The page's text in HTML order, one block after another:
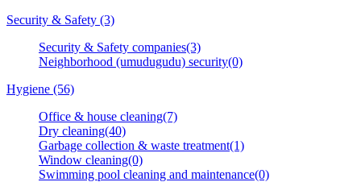
Security & Safety (3)
Security & Safety companies(3)
Neighborhood (umudugudu) security(0)
Hygiene (56)
Office & house cleaning(7)
Dry cleaning(40)
Garbage collection & waste treatment(1)
Window cleaning(0)
Swimming pool cleaning and maintenance(0)